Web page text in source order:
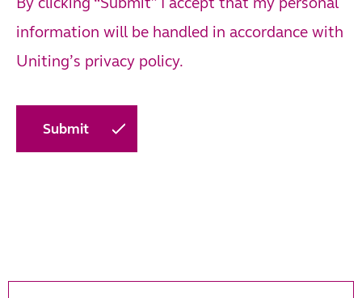
information will be handled in accordance with
Uniting’s privacy policy.